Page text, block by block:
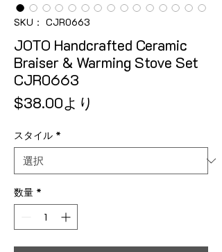
SKU： CJR0663
JOTO Handcrafted Ceramic
Braiser & Warming Stove Set
CJR0663
$38.00より
スタイル *
数量 *